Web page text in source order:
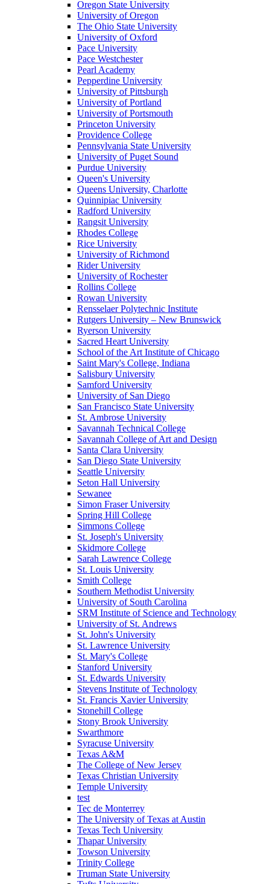
Oregon State University
University of Oregon
The Ohio State University
University of Oxford
Pace University
Pace Westchester
Pearl Academy
Pepperdine University
University of Pittsburgh
University of Portland
University of Portsmouth
Princeton University
Providence College
Pennsylvania State University
University of Puget Sound
Purdue University
Queen's University
Queens University, Charlotte
Quinnipiac University
Radford University
Rangsit University
Rhodes College
Rice University
University of Richmond
Rider University
University of Rochester
Rollins College
Rowan University
Rensselaer Polytechnic Institute
Rutgers University – New Brunswick
Ryerson University
Sacred Heart University
School of the Art Institute of Chicago
Saint Mary's College, Indiana
Salisbury University
Samford University
University of San Diego
San Francisco State University
St. Ambrose University
Savannah Technical College
Savannah College of Art and Design
Santa Clara University
San Diego State University
Seattle University
Seton Hall University
Sewanee
Simon Fraser University
Spring Hill College
Simmons College
St. Joseph's University
Skidmore College
Sarah Lawrence College
St. Louis University
Smith College
Southern Methodist University
University of South Carolina
SRM Institute of Science and Technology
University of St. Andrews
St. John's University
St. Lawrence University
St. Mary's College
Stanford University
St. Edwards University
Stevens Institute of Technology
St. Francis Xavier University
Stonehill College
Stony Brook University
Swarthmore
Syracuse University
Texas A&M
The College of New Jersey
Texas Christian University
Temple University
test
Tec de Monterrey
The University of Texas at Austin
Texas Tech University
Thapar University
Towson University
Trinity College
Truman State University